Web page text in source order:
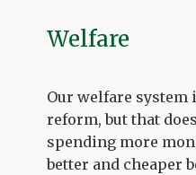
Welfare
Our welfare system
reform, but that
spending more
better and cheaper